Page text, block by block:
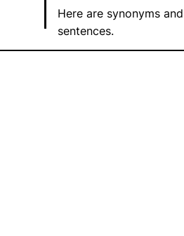
Here are synonyms
sentences.